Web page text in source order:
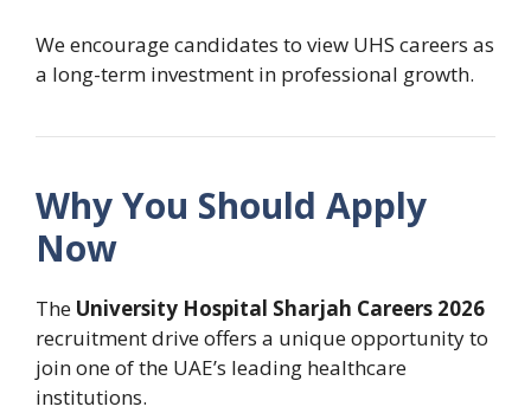
We encourage candidates to view UHS careers as
a long-term investment in professional growth.
Why You Should Apply
Now
The University Hospital Sharjah Careers 2026
recruitment drive offers a unique opportunity to
join one of the UAE’s leading healthcare
institutions.